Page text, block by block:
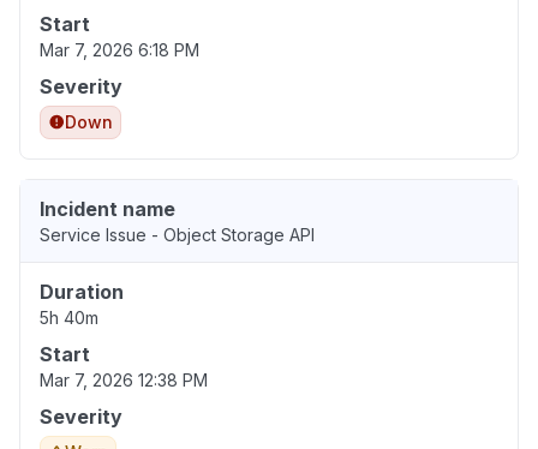
Start
Mar 7, 2026 6:18 PM
Severity
Down
Incident name
Service Issue - Object Storage API
Duration
5h 40m
Start
Mar 7, 2026 12:38 PM
Severity